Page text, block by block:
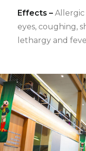
Effects – Allergic
eyes, coughing,
lethargy and